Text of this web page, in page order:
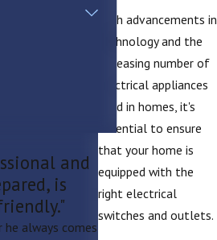
With advancements in
technology and the
increasing number of
electrical appliances
used in homes, it's
essential to ensure
that your home is
equipped with the
right electrical
switches and outlets.
and
is
always comes
Matt and his crew